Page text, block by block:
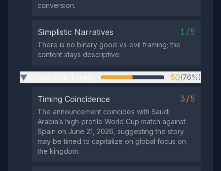
conversion.
Simplistic Narratives 1/5
There is no binary good‑vs‑evil framing; the
content stays descriptive.
▶ 50(76%)
Timing Coincidence 3/5
The announcement coincides with Saudi
Arabia’s high‑profile World Cup match against
Spain on June 21, 2026, suggesting the story
may be timed to capitalize on global focus on
the kingdom.